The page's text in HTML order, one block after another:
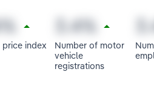
price index
Number of motor
vehicle
registrations